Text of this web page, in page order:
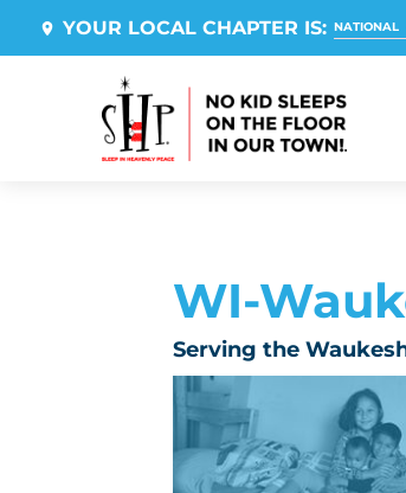
YOUR LOCAL CHAPTER IS: NATIONAL
WI-
Serving the